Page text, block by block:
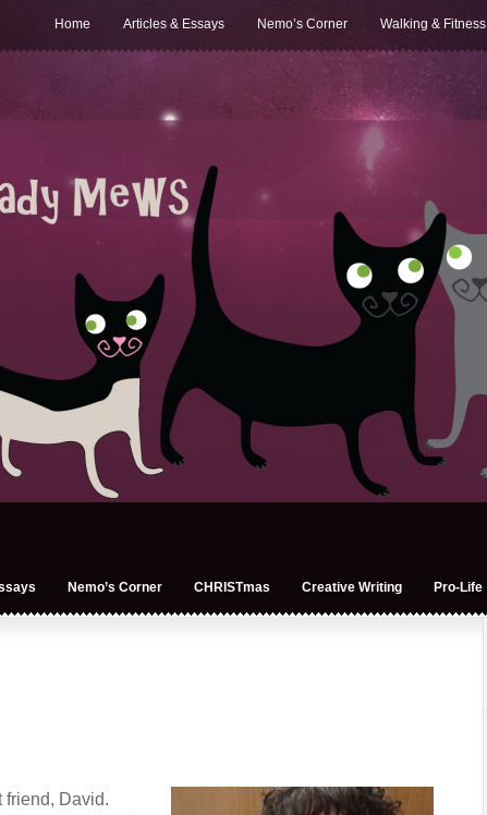
Home Articles & Essays Nemo’s Corner Walking & Fitness
Nemo’s Corner CHRISTmas Creative Writing Pro-Life
friend, David.